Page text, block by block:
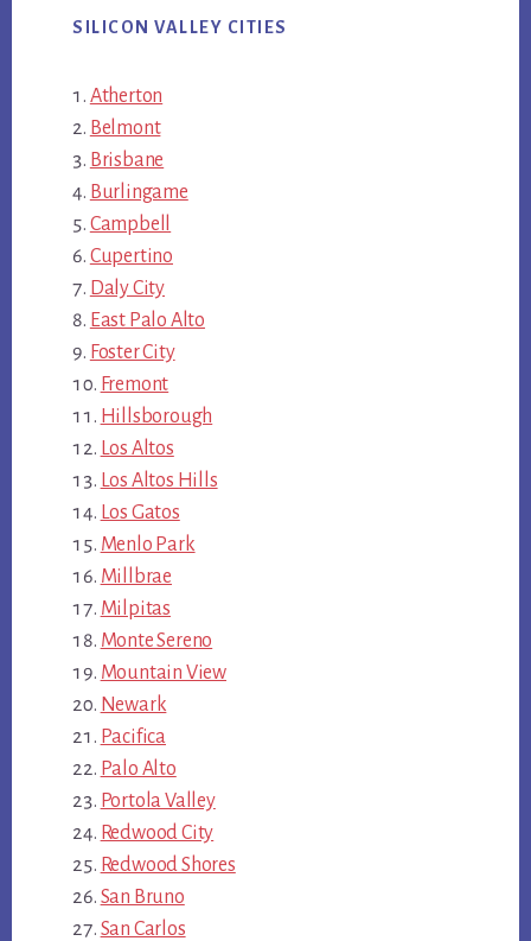
SILICON VALLEY CITIES
Atherton
Belmont
Brisbane
Burlingame
Campbell
Cupertino
Daly City
East Palo Alto
Foster City
Fremont
Hillsborough
Los Altos
Los Altos Hills
Los Gatos
Menlo Park
Millbrae
Milpitas
Monte Sereno
Mountain View
Newark
Pacifica
Palo Alto
Portola Valley
Redwood City
Redwood Shores
San Bruno
San Carlos